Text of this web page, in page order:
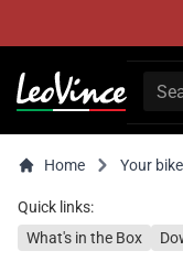
Home Your bike
Quick links:
What's in the Box